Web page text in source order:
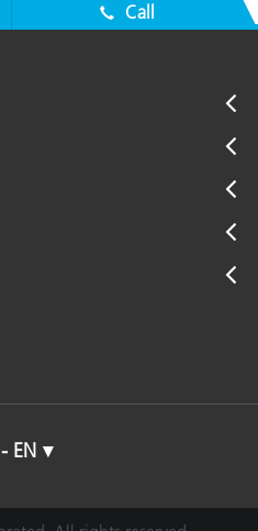
Call
EN